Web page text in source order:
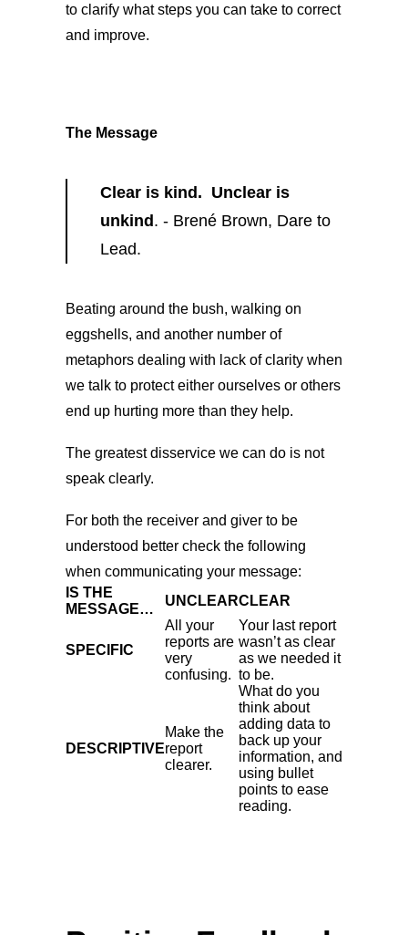
to clarify what steps you can take to correct
and improve.
The Message
Clear is kind. Unclear is
unkind. - Brené Brown, Dare to
Lead.
Beating around the bush, walking on
eggshells, and another number of
metaphors dealing with lack of clarity when
we talk to protect either ourselves or others
end up hurting more than they help.
The greatest disservice we can do is not
speak clearly.
For both the receiver and giver to be
understood better check the following
when communicating your message:
IS THE
MESSAGE…
UNCLEARCLEAR
SPECIFIC
All your
reports are
very
confusing.
Your last report
wasn’t as clear
as we needed it
to be.
DESCRIPTIVE
Make the
report
clearer.
What do you
think about
adding data to
back up your
information, and
using bullet
points to ease
reading.